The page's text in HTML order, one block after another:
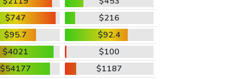
$747
$216
$95.7
$92.4
$4021
$100
$54177
$1187